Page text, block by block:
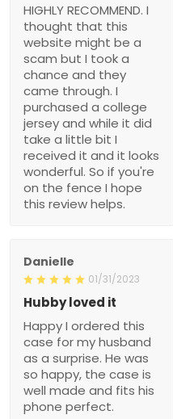
HIGHLY RECOMMEND. I
thought that this
website might be a
scam but I took a
chance and they
came through. I
purchased a college
jersey and while it did
take a little bit I
received it and it looks
wonderful. So if you're
on the fence I hope
this review helps.
Danielle
01/31/2023
Hubby loved it
Happy I ordered this
case for my husband
as a surprise. He was
so happy, the case is
well made and fits his
phone perfect.